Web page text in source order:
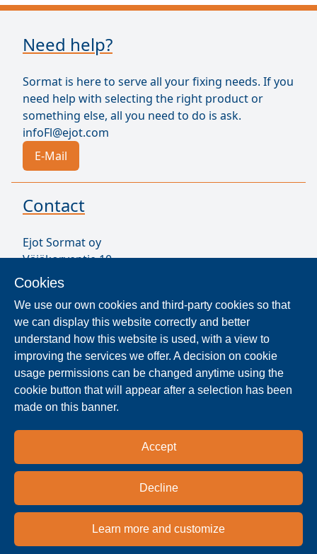
Cookies
We use our own cookies and third-party cookies so that
we can display this website correctly and better
understand how this website is used, with a view to
improving the services we offer. A decision on cookie
usage permissions can be changed anytime using the
cookie button that will appear after a selection has been
made on this banner.
Accept
Decline
Learn more and customize
Need help?
Sormat is here to serve all your fixing needs. If you
need help with selecting the right product or
something else, all you need to do is ask.
infoFl@ejot.com
E-Mail
Contact
Ejot Sormat oy
Väjäkorventie 10
FL-21250 Masku
VAT ID FI17077231
Sormat Staff
Locate Reseller
national and regional distribution partners and
dealers near you.
Privacy policy Terms & conditions Imprint